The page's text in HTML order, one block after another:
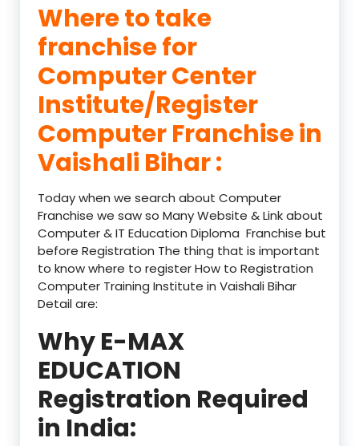
Where to take
franchise for
Computer Center
Institute/Register
Computer Franchise in
Vaishali Bihar :
Today when we search about Computer
Franchise we saw so Many Website & Link about
Computer & IT Education Diploma Franchise but
before Registration The thing that is important
to know where to register How to Registration
Computer Training Institute in Vaishali Bihar
Detail are:
Why E-MAX
EDUCATION
Registration Required
in India: